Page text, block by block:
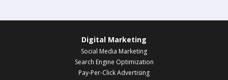
Digital Marketing
Social Media Marketing
Search Engine Optimization
Pay-Per-Click Advertising